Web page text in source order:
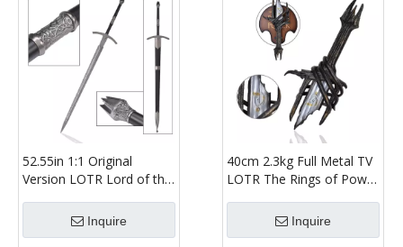
52.55in 1:1 Original
Version LOTR Lord of the
Blade Real Weapon Witch
King Angmar Sword
Inquire
40cm 2.3kg Full Metal TV
LOTR The Rings of Power
Broken Sword Replica
Inquire